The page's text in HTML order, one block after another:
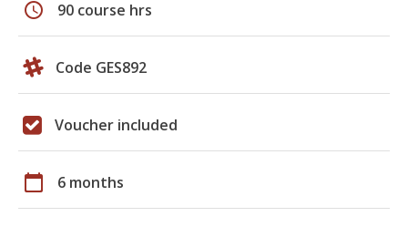
schedule 90 course hrs
Code GES892
Voucher included
calendar_today 6 months